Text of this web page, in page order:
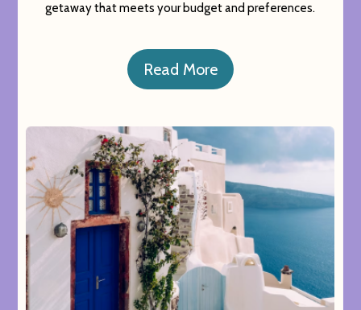
getaway that meets your budget and preferences.
Read More